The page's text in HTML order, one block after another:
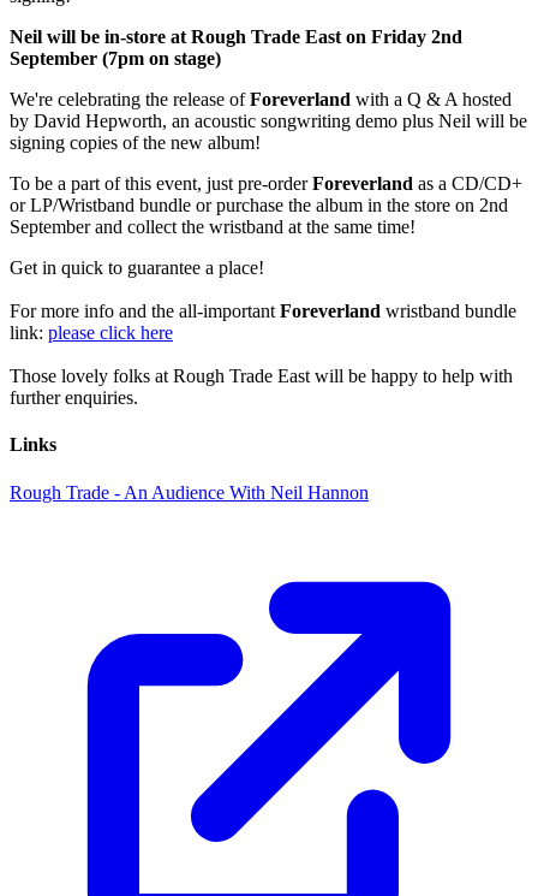
Neil will be in-store at Rough Trade East on Friday 2nd
September (7pm on stage)
We're celebrating the release ofForeverland with a Q & A hosted
by David Hepworth, an acoustic songwriting demo plus Neil will be
signing copies of the new album!
To be a part of this event, just pre-orderForeverland as a CD/CD+
or LP/Wristband bundle or purchase the album in the store on 2nd
September and collect the wristband at the same time!
Get in quick to guarantee a place!
For more info and the all-important Foreverland wristband bundle
link: please click here
Those lovely folks at Rough Trade East will be happy to help with
further enquiries.
Links
Rough Trade - An Audience With Neil Hannon